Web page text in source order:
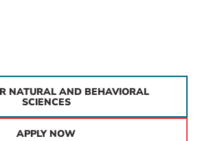
NATURAL AND BEHAVIORAL
SCIENCES
APPLY NOW